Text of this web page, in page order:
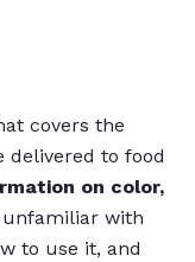
covers the
delivered to food
on color,
unfamiliar with
to use it, and